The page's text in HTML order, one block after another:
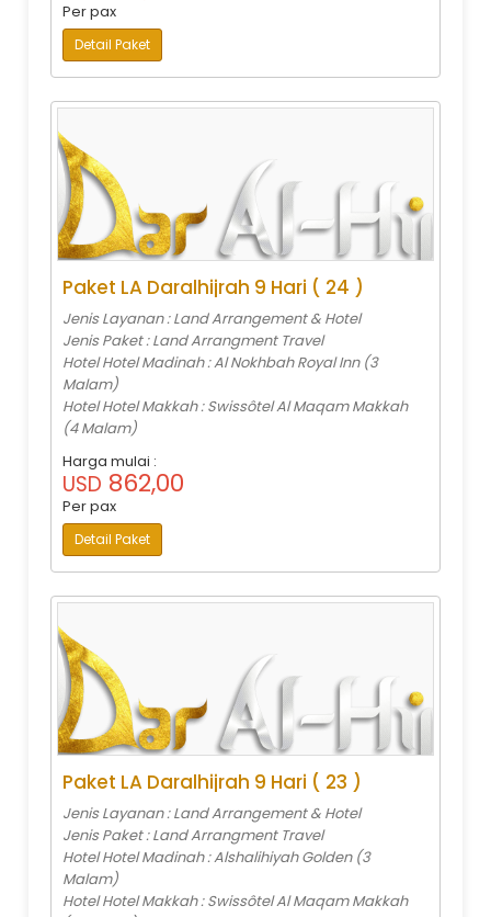
Per pax
Detail Paket
Paket LA Daralhijrah 9 Hari ( 24 )
Jenis Layanan : Land Arrangement & Hotel
Jenis Paket : Land Arrangment Travel
Hotel Hotel Madinah : Al Nokhbah Royal Inn (3
Malam)
Hotel Hotel Makkah : Swissôtel Al Maqam Makkah
(4 Malam)
Harga mulai :
USD 862,00
Per pax
Detail Paket
Paket LA Daralhijrah 9 Hari ( 23 )
Jenis Layanan : Land Arrangement & Hotel
Jenis Paket : Land Arrangment Travel
Hotel Hotel Madinah : Alshalihiyah Golden (3
Malam)
Hotel Hotel Makkah : Swissôtel Al Maqam Makkah